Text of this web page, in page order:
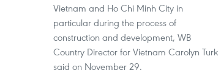
Vietnam and Ho Chi Minh City in
particular during the process of
construction and development, WB
Country Director for Vietnam Carolyn Turk
said on November 29.